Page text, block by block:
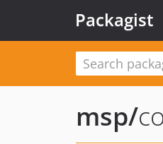
Packagist
msp/